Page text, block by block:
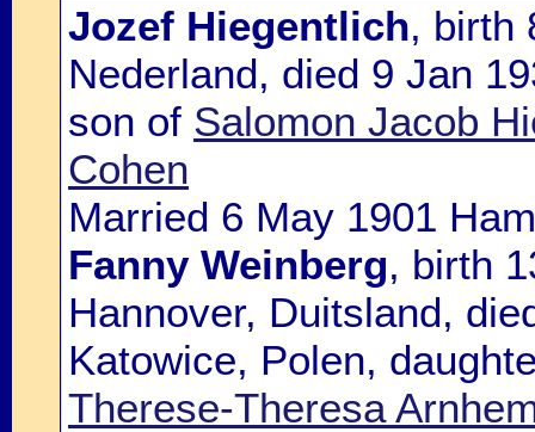
Jozef Hiegentlich, birth
Nederland, died 9 Jan
son of Salomon Jacob
Cohen
Married 6 May 1901
Fanny Weinberg, birth
Hannover, Duitsland,
Katowice, Polen,
Therese-Theresa